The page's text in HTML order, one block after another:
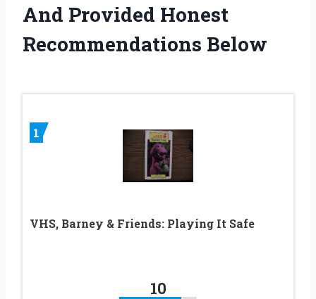
And Provided Honest
Recommendations Below
1
VHS, Barney & Friends: Playing It Safe
10